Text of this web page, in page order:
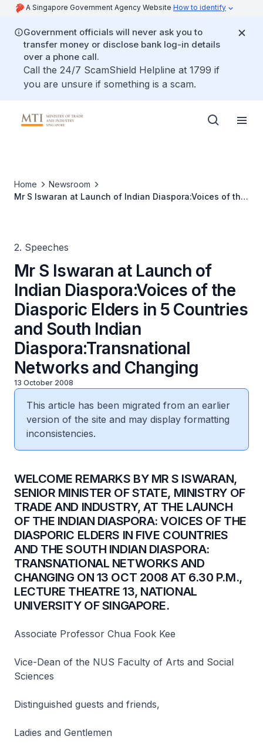
A Singapore Government Agency Website How to identify
Government officials will never ask you to
transfer money or disclose bank log-in details
over a phone call.
Call the 24/7 ScamShield Helpline at 1799 if
you are unsure if something is a scam.
Home
Newsroom
Mr S Iswaran at Launch of Indian Diaspora:Voices of the
2. Speeches
Mr S Iswaran at Launch of
Indian Diaspora:Voices of the
Diasporic Elders in 5 Countries
and South Indian
Diaspora:Transnational
Networks and Changing
13 October 2008
This article has been migrated from an earlier
version of the site and may display formatting
inconsistencies.
WELCOME REMARKS BY MR S ISWARAN,
SENIOR MINISTER OF STATE, MINISTRY OF
TRADE AND INDUSTRY, AT THE LAUNCH
OF THE INDIAN DIASPORA: VOICES OF THE
DIASPORIC ELDERS IN FIVE COUNTRIES
AND THE SOUTH INDIAN DIASPORA:
TRANSNATIONAL NETWORKS AND
CHANGING ON 13 OCT 2008 AT 6.30 P.M.,
LECTURE THEATRE 13, NATIONAL
UNIVERSITY OF SINGAPORE.
Associate Professor Chua Fook Kee
Vice-Dean of the NUS Faculty of Arts and Social
Sciences
Distinguished guests and friends,
Ladies and Gentlemen